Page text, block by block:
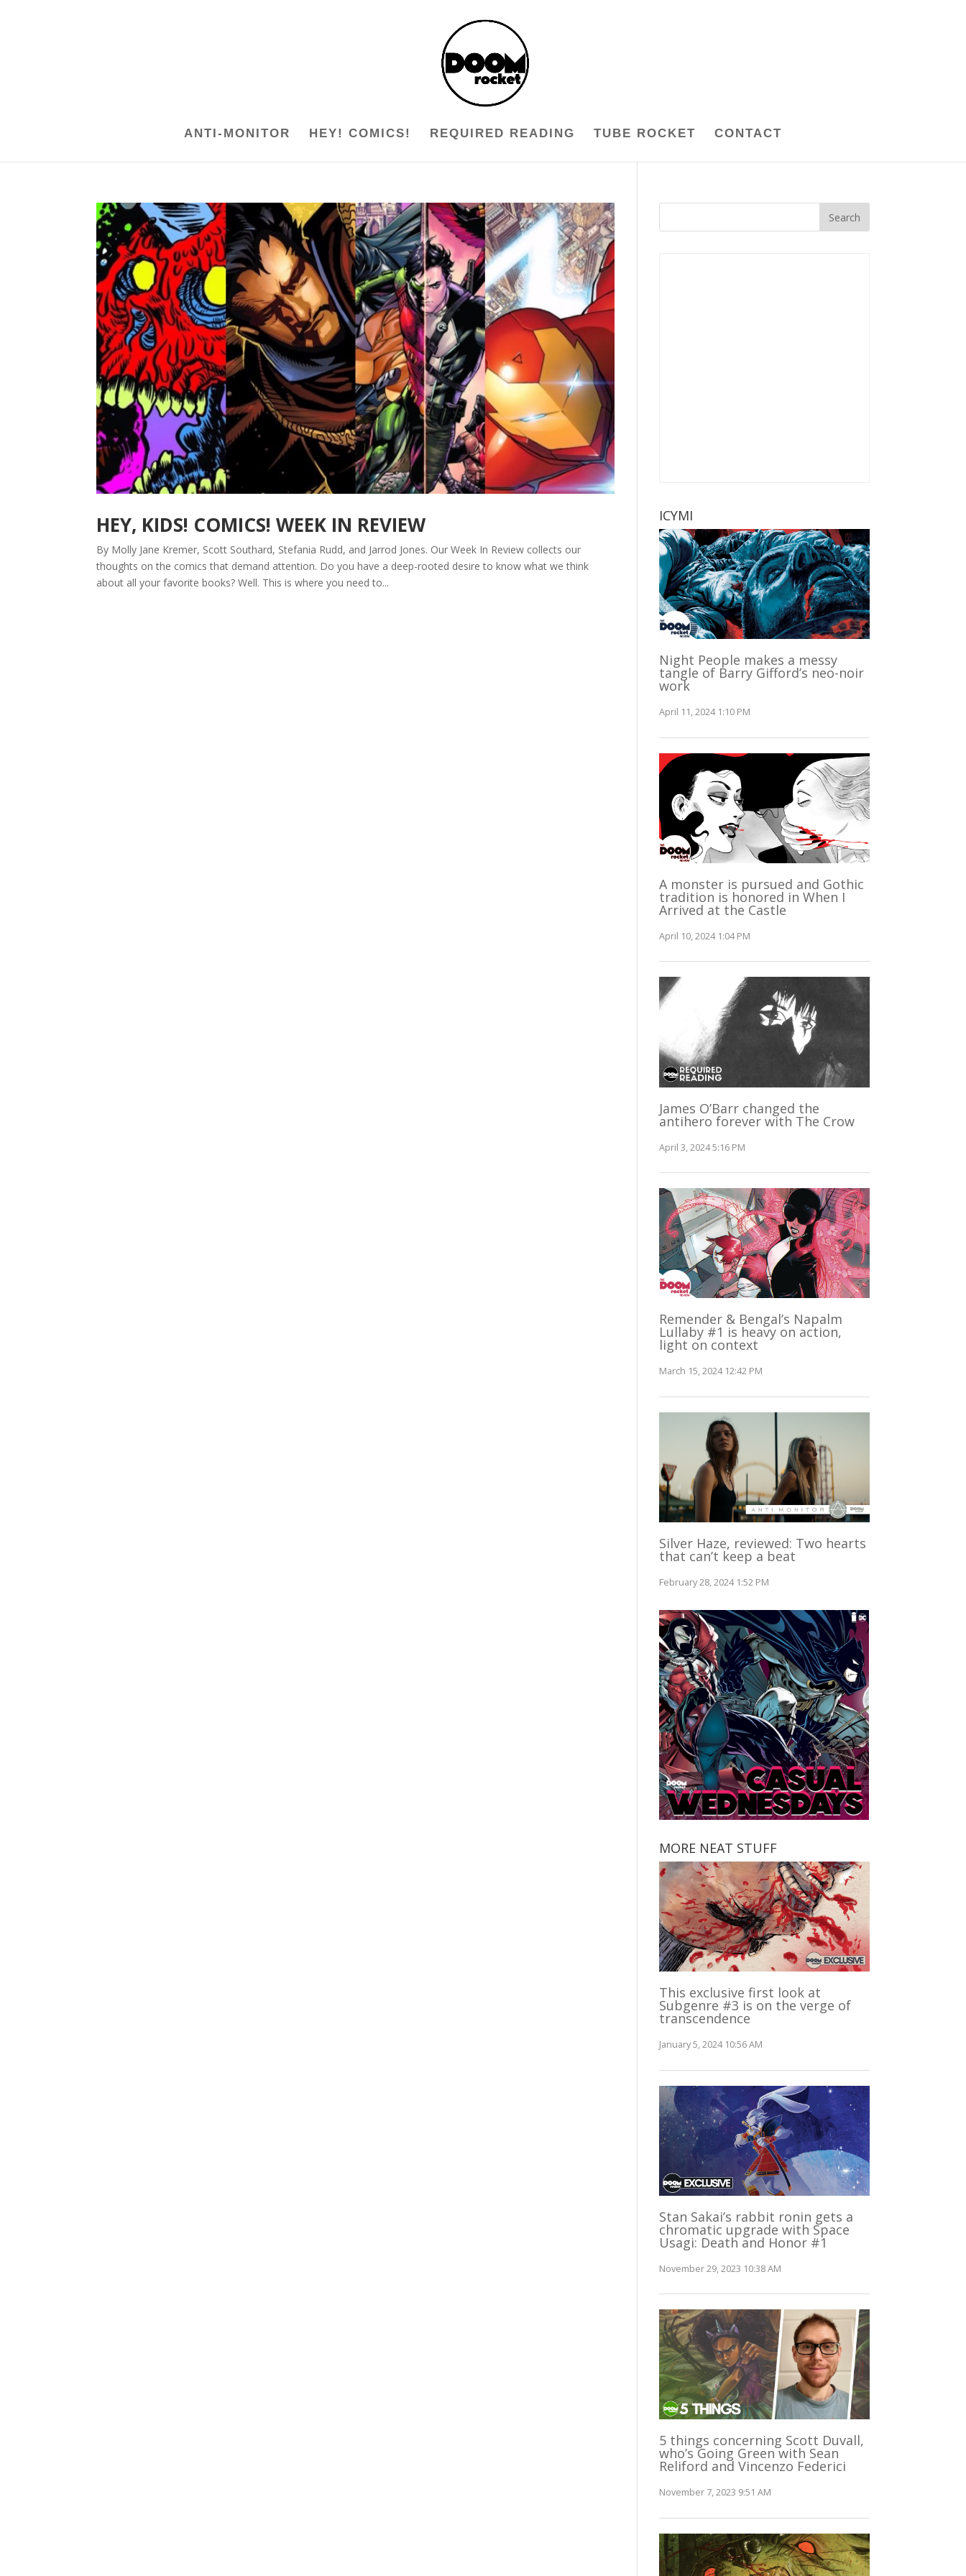
ANTI-MONITOR HEY! COMICS! REQUIRED READING TUBE ROCKET CONTACT
HEY, KIDS! COMICS! WEEK IN REVIEW
By Molly Jane Kremer, Scott Southard, Stefania Rudd, and Jarrod Jones. Our Week In Review collects our
thoughts on the comics that demand attention. Do you have a deep-rooted desire to know what we think
about all your favorite books? Well. This is where you need to...
ICYMI
Night People makes a messy
tangle of Barry Gifford’s neo-noir
work
April 11, 2024 1:10 PM
A monster is pursued and Gothic
tradition is honored in When I
Arrived at the Castle
April 10, 2024 1:04 PM
James O’Barr changed the
antihero forever with The Crow
April 3, 2024 5:16 PM
Remender & Bengal’s Napalm
Lullaby #1 is heavy on action,
light on context
March 15, 2024 12:42 PM
Silver Haze, reviewed: Two hearts
that can’t keep a beat
February 28, 2024 1:52 PM
MORE NEAT STUFF
This exclusive first look at
Subgenre #3 is on the verge of
transcendence
January 5, 2024 10:56 AM
Stan Sakai’s rabbit ronin gets a
chromatic upgrade with Space
Usagi: Death and Honor #1
November 29, 2023 10:38 AM
5 things concerning Scott Duvall,
who’s Going Green with Sean
Reliford and Vincenzo Federici
November 7, 2023 9:51 AM